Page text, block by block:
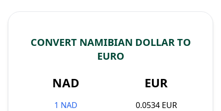
CONVERT NAMIBIAN DOLLAR TO
EURO
NAD EUR
1 NAD
0.0534 EUR